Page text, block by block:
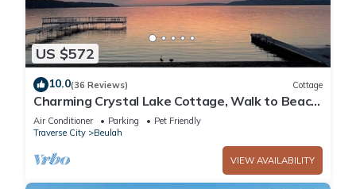
US $572
10.0(36 Reviews) Cottage
Charming Crystal Lake Cottage, Walk to Beach
and Town, Ski Crystal Mountain
Air Conditioner Parking
Pet Friendly
Traverse City
Beulah
VIEW AVAILABILITY